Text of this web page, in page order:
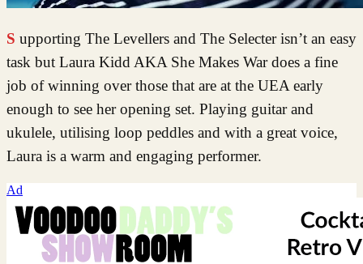
Supporting The Levellers and The Selecter isn’t an easy
task but Laura Kidd AKA She Makes War does a fine
job of winning over those that are at the UEA early
enough to see her opening set. Playing guitar and
ukulele, utilising loop peddles and with a great voice,
Laura is a warm and engaging performer.
Ad